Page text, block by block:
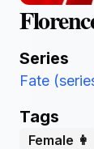
Series
Fate
Tags
Female 👩